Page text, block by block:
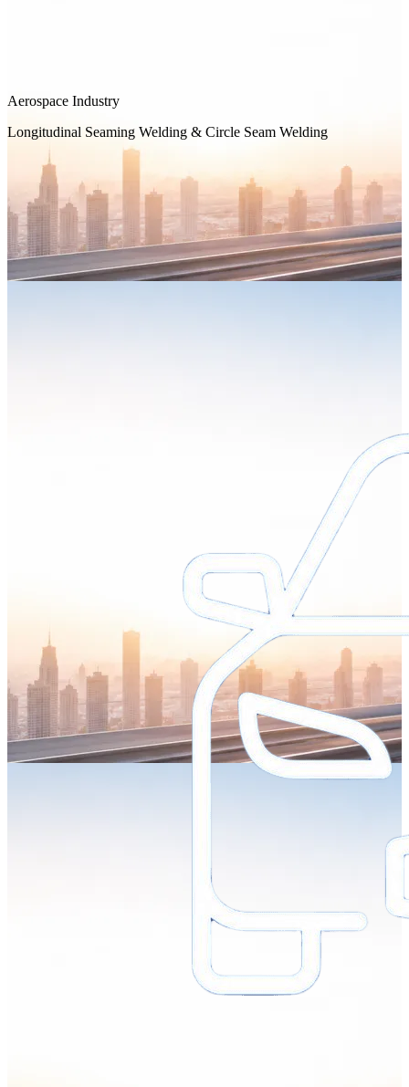
Aerospace Industry
Longitudinal Seaming Welding & Circle Seam Welding